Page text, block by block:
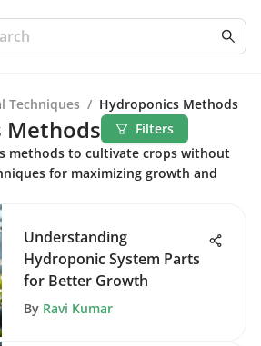
Techniques / Hydroponics Methods
Methods
Filters
methods to cultivate crops without
for maximizing growth and
Understanding
Hydroponic System Parts
for Better Growth
By Ravi Kumar